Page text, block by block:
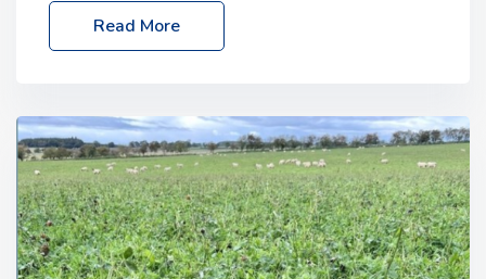
Melton Mowbray Market, LE13 1JY Event Link:
NBA Beef Expo
Read More